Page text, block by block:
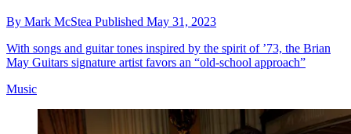
By Mark McStea Published May 31, 2023
With songs and guitar tones inspired by the spirit of ’73, the Brian
May Guitars signature artist favors an “old-school approach”
Music